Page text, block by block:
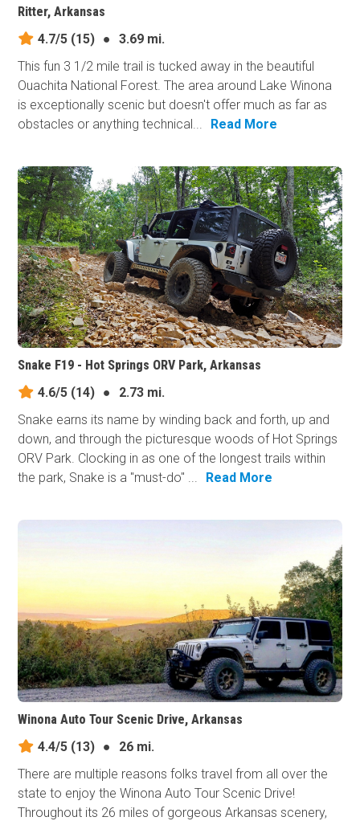
Ritter, Arkansas
4.7/5 (15) ●
3.69 mi.
This fun 3 1/2 mile trail is tucked away in the beautiful
Ouachita National Forest. The area around Lake Winona
is exceptionally scenic but doesn't offer much as far as
obstacles or anything technical...
Read More
Snake F19 - Hot Springs ORV Park, Arkansas
4.6/5 (14) ●
2.73 mi.
Snake earns its​ name by winding back and forth, up and
down, and through the picturesque woods of Hot Springs
ORV Park. Clocking in as one of the longest trails within
the park, Snake is a "must-do" ...
Read More
Winona Auto Tour Scenic Drive, Arkansas
4.4/5 (13) ●
26 mi.
There are multiple reasons folks travel from all over the
state to enjoy the Winona Auto Tour Scenic Drive!
Throughout its 26 miles of gorgeous Arkansas scenery,